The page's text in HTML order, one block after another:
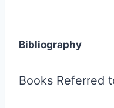
Bibliography
Books Referred